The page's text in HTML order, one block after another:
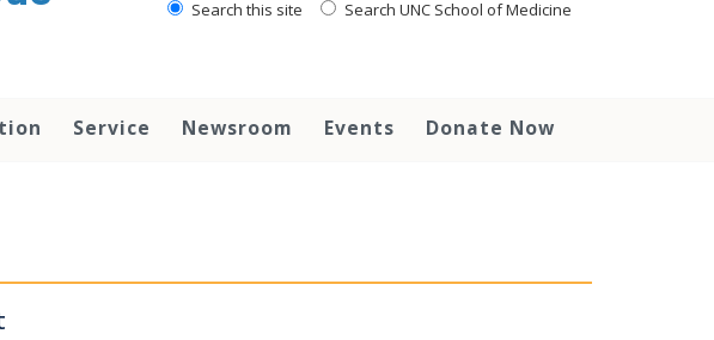
Search this site Search UNC School of Medicine
Service Newsroom Events Donate Now